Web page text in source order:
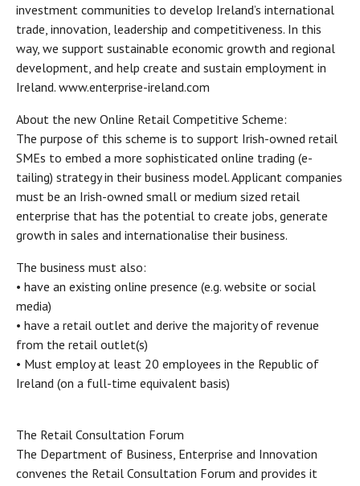
investment communities to develop Ireland’s international
trade, innovation, leadership and competitiveness. In this
way, we support sustainable economic growth and regional
development, and help create and sustain employment in
Ireland. www.enterprise-ireland.com
About the new Online Retail Competitive Scheme:
The purpose of this scheme is to support Irish-owned retail
SMEs to embed a more sophisticated online trading (e-
tailing) strategy in their business model. Applicant companies
must be an Irish-owned small or medium sized retail
enterprise that has the potential to create jobs, generate
growth in sales and internationalise their business.
The business must also:
• have an existing online presence (e.g. website or social
media)
• have a retail outlet and derive the majority of revenue
from the retail outlet(s)
• Must employ at least 20 employees in the Republic of
Ireland (on a full-time equivalent basis)
The Retail Consultation Forum
The Department of Business, Enterprise and Innovation
convenes the Retail Consultation Forum and provides it